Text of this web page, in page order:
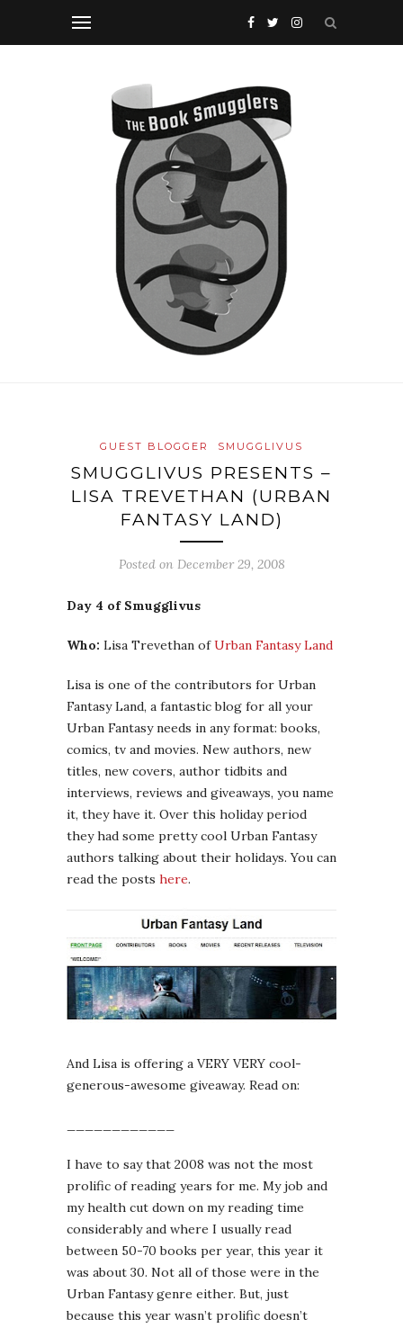
GUEST BLOGGER SMUGGLIVUS
SMUGGLIVUS PRESENTS –
LISA TREVETHAN (URBAN
FANTASY LAND)
Posted on December 29, 2008
Day 4 of Smugglivus
Who: Lisa Trevethan ofUrban Fantasy Land
Lisa is one of the contributors for Urban
Fantasy Land, a fantastic blog for all your
Urban Fantasy needs in any format: books,
comics, tv and movies. New authors, new
titles, new covers, author tidbits and
interviews, reviews and giveaways, you name
it, they have it. Over this holiday period
they had some pretty cool Urban Fantasy
authors talking about their holidays. You can
read the posts here.
And Lisa is offering a VERY VERY cool-
generous-awesome giveaway. Read on:
I have to say that 2008 was not the most
prolific of reading years for me. My job and
my health cut down on my reading time
considerably and where I usually read
between 50-70 books per year, this year it
was about 30. Not all of those were in the
Urban Fantasy genre either. But, just
because this year wasn’t prolific doesn’t